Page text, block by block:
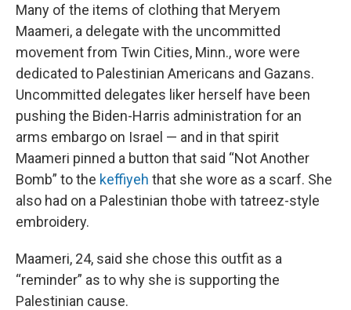
Many of the items of clothing that Meryem
Maameri, a delegate with the uncommitted
movement from Twin Cities, Minn., wore were
dedicated to Palestinian Americans and Gazans.
Uncommitted delegates liker herself have been
pushing the Biden-Harris administration for an
arms embargo on Israel — and in that spirit
Maameri pinned a button that said “Not Another
Bomb” to the keffiyeh that she wore as a scarf. She
also had on a Palestinian thobe with tatreez-style
embroidery.
Maameri, 24, said she chose this outfit as a
“reminder” as to why she is supporting the
Palestinian cause.